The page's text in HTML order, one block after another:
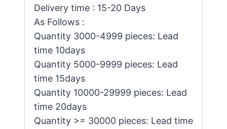
Delivery time : 15-20 Days
As Follows :
Quantity 3000-4999 pieces: Lead
time 10days
Quantity 5000-9999 pieces: Lead
time 15days
Quantity 10000-29999 pieces: Lead
time 20days
Quantity >= 30000 pieces: Lead time